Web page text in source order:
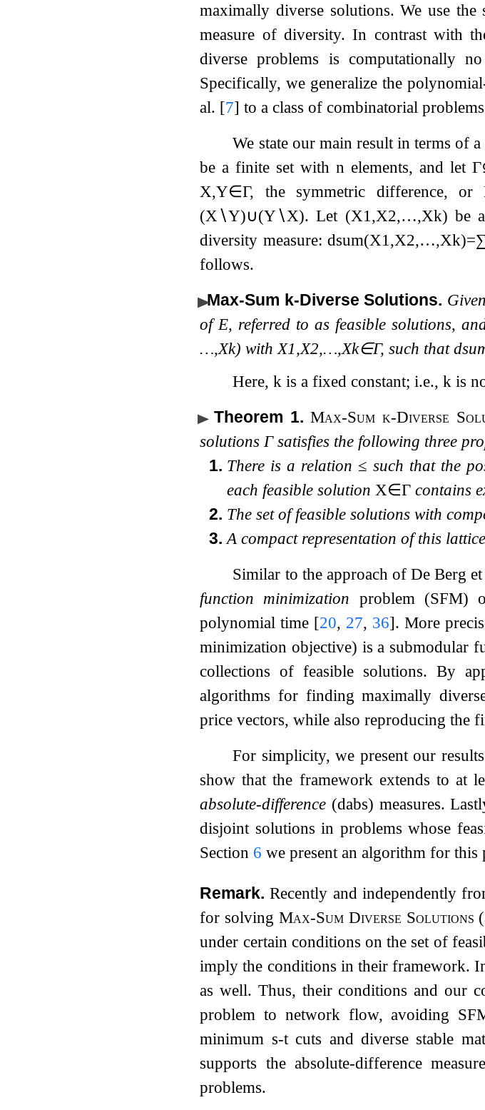
maximally diverse solutions. We use
measure of diversity. In contrast with
diverse problems is computationally
Specifically, we generalize the
al. [7] to a class of combinatorial
We state our main result in terms of
be a finite set withn elements, and letΓ
X,Y∈Γ, the symmetric difference, or
(X∖Y)∪(Y∖X). Let (X1,X2,…,Xk) be
diversity measure: dsum(X1,X2,…,Xk)=∑
follows.
Max-Sum k-Diverse Solutions.
ofE, referred to as feasible solutions,
…,Xk) withX1,X2,…,Xk∈Γ, such thatd
Here,k is a fixed constant; i.e.,k is
Theorem 1. Max-Sum k-Diverse
solutions Γsatisfies the following three
1. There is a relation ≤ such that the
each feasible solution X∈Γ contains
2. The set of feasible solutions with
3. A compact representation of this
Similar to the approach of De Berg et
function minimization problem (SFM)
polynomial time [20, 27, 36]. More
minimization objective) is a submodular
collections of feasible solutions. By
algorithms for finding maximally
price vectors, while also reproducing the
For simplicity, we present our
show that the framework extends to at
absolute-difference (dabs) measures.
disjoint solutions in problems whose
Section 6 we present an algorithm for this
Remark. Recently and independently
for solving Max-Sum Diverse Solutions
under certain conditions on the set of
imply the conditions in their framework.
as well. Thus, their conditions and our
problem to network flow, avoiding
minimum s-tcuts and diverse stable
supports the absolute-difference
problems.